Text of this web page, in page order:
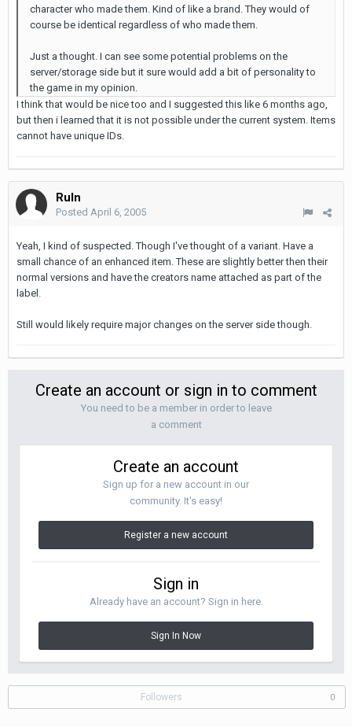
character who made them. Kind of like a brand. They would of
course be identical regardless of who made them.
Just a thought. I can see some potential problems on the
server/storage side but it sure would add a bit of personality to
the game in my opinion.
I think that would be nice too and I suggested this like 6 months ago,
but then i learned that it is not possible under the current system. Items
cannot have unique IDs.
Ruln
Posted April 6, 2005
Yeah, I kind of suspected. Though I've thought of a variant. Have a
small chance of an enhanced item. These are slightly better then their
normal versions and have the creators name attached as part of the
label.
Still would likely require major changes on the server side though.
Create an account or sign in to comment
You need to be a member in order to leave
a comment
Create an account
Sign up for a new account in our
community. It's easy!
Register a new account
Sign in
Already have an account? Sign in here.
Sign In Now
Followers 0